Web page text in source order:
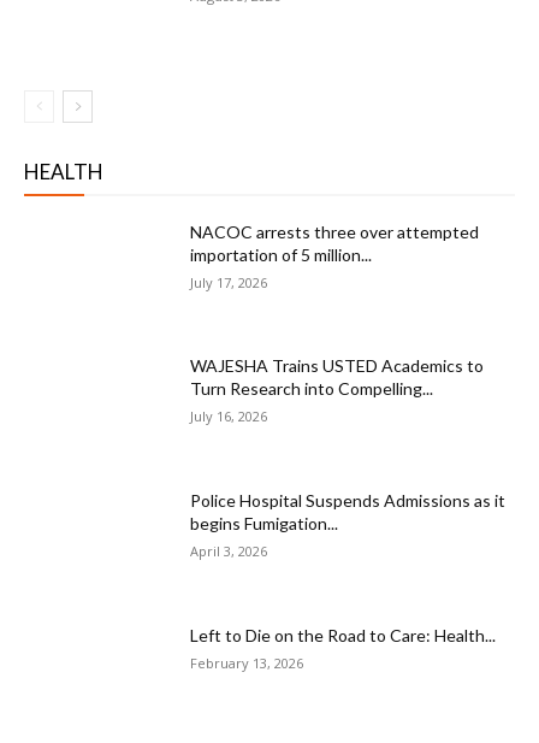
HEALTH
NACOC arrests three over attempted
importation of 5 million...
July 17, 2026
WAJESHA Trains USTED Academics to
Turn Research into Compelling...
July 16, 2026
Police Hospital Suspends Admissions as it
begins Fumigation...
April 3, 2026
Left to Die on the Road to Care: Health...
February 13, 2026